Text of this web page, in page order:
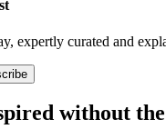
expertly curated and
without the